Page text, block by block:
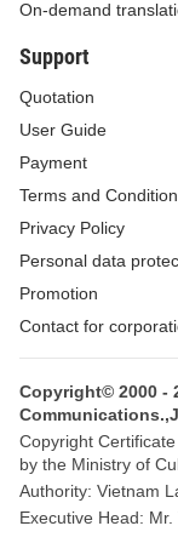
that the conditions
similar to those in
25.
applied in tax
and business
liability
such transactions or
26.
person directly or
within a
legal person and
not consolidated
person worldwide.
27.
On-demand
Support
Quotation
User Guide
Payment
Terms and
Privacy Policy
Personal data
Promotion
Contact for
Copyright© 2000 -
Copyright
by the Ministry of
Authority: Vietnam
Executive Head: Mr.